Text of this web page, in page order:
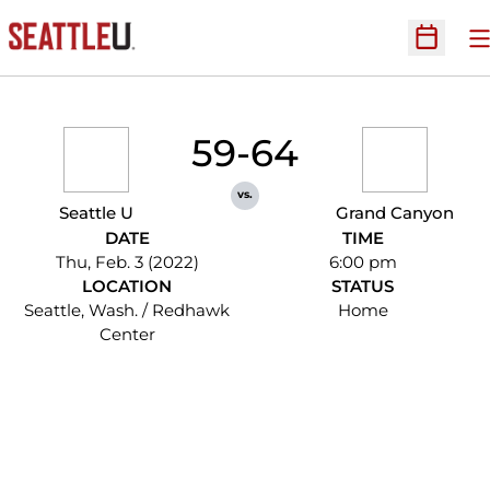
Open
Seattle U
59-64
vs.
Grand Canyon
DATE
Thu, Feb. 3 (2022)
TIME
6:00 pm
LOCATION
Seattle, Wash. / Redhawk
Center
STATUS
Home